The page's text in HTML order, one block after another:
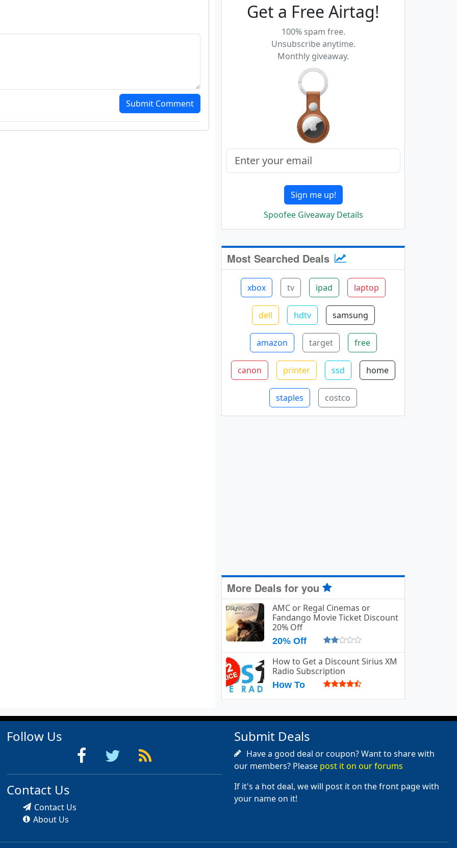
Submit Comment
Get a Free Airtag!
100% spam free.
Unsubscribe anytime.
Monthly giveaway.
Sign me up!
Spoofee Giveaway Details
Most Searched Deals
xbox tv ipad laptop
dell hdtv samsung
amazon target free
canon printer ssd home
staples costco
More Deals for you
AMC or Regal Cinemas or
Fandango Movie Ticket Discount
20% Off
20% Off
How to Get a Discount Sirius XM
Radio Subscription
How To
Follow Us
Contact Us
Contact Us
About Us
Submit Deals
Have a good deal or coupon? Want to share with
our members? Please post it on our forums
If it's a hot deal, we will post it on the front page with
your name on it!